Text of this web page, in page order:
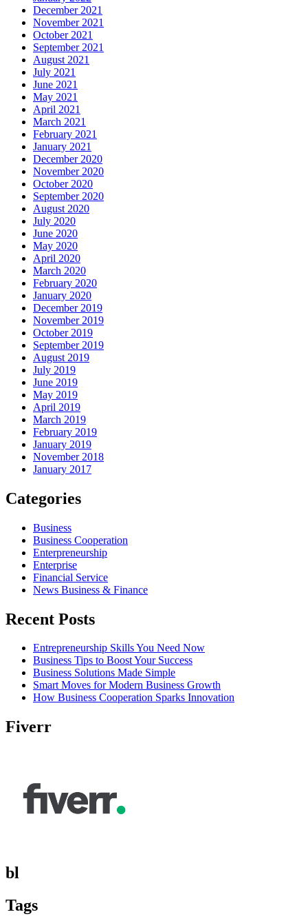
December 2021
November 2021
October 2021
September 2021
August 2021
July 2021
June 2021
May 2021
April 2021
March 2021
February 2021
January 2021
December 2020
November 2020
October 2020
September 2020
August 2020
July 2020
June 2020
May 2020
April 2020
March 2020
February 2020
January 2020
December 2019
November 2019
October 2019
September 2019
August 2019
July 2019
June 2019
May 2019
April 2019
March 2019
February 2019
January 2019
November 2018
January 2017
Categories
Business
Business Cooperation
Enterpreneurship
Enterprise
Financial Service
News Business & Finance
Recent Posts
Entrepreneurship Skills You Need Now
Business Tips to Boost Your Success
Business Solutions Made Simple
Smart Moves for Modern Business Growth
How Business Cooperation Sparks Innovation
Fiverr
bl
Tags